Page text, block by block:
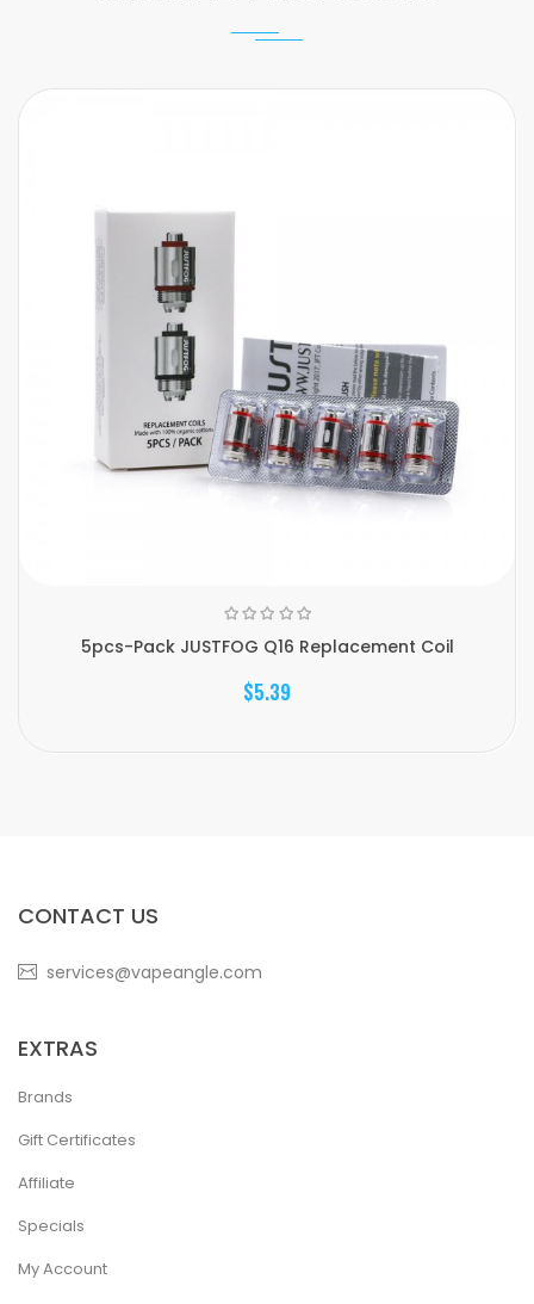
5pcs-Pack JUSTFOG Q16 Replacement Coil
$5.39
CONTACT US
services@vapeangle.com
EXTRAS
Brands
Gift Certificates
Affiliate
Specials
My Account